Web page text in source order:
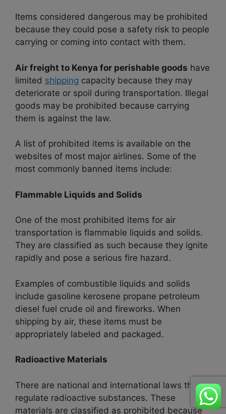
Items considered dangerous may be prohibited
because they could pose a safety risk to people
carrying or coming into contact with them.
Air freight to Kenya for perishable goods have
limited shipping capacity because they may
deteriorate or spoil during transportation. Illegal
goods may be prohibited because carrying
them is against the law.
A list of prohibited items is available on the
websites of most major airlines. Some of the
most commonly banned items include:
Flammable Liquids and Solids
One of the most prohibited items for air
transportation is flammable liquids and solids.
They are classified as such because they ignite
rapidly and pose a serious fire hazard.
Examples of combustible liquids and solids
include gasoline kerosene propane petroleum
diesel fuel crude oil and fireworks. When
shipping by air, these items must be
appropriately labeled and packaged.
Radioactive Materials
There are national and international laws that
regulate radioactive substances. These
materials are classified as prohibited because